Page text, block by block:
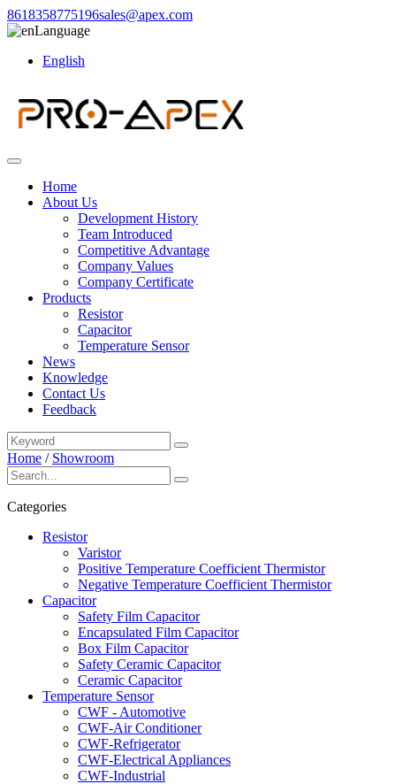
8618358775196sales@apex.com
Language
English
Home
About Us
Development History
Team Introduced
Competitive Advantage
Company Values
Company Certificate
Products
Resistor
Capacitor
Temperature Sensor
News
Knowledge
Contact Us
Feedback
Home / Showroom
Categories
Resistor
Varistor
Positive Temperature Coefficient Thermistor
Negative Temperature Coefficient Thermistor
Capacitor
Safety Film Capacitor
Encapsulated Film Capacitor
Box Film Capacitor
Safety Ceramic Capacitor
Ceramic Capacitor
Temperature Sensor
CWF - Automotive
CWF-Air Conditioner
CWF-Refrigerator
CWF-Electrical Appliances
CWF-Industrial